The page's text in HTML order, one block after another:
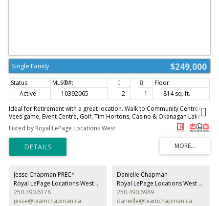
$249,000
Single Family
Active 10392065 2 1
814 sq. ft.
Ideal for Retirement with a great location. Walk to Community Centre/
Vees game, Event Centre, Golf, Tim Hortons, Casino & Okanagan Lake.
Very handicap adaptable - no stairs. Super private and quiet as unit 105
is at the back entrance of complex. Very well-kept complex with mature
trees and grass area with a small community garden area. Unit has been
remodeled over the years with flooring, closed in deck for additional
storage, hot water tank, and ductless heating and cooling system. 55
parking, low strata fee per month. Call agent for private showing. All
measurements taken from Strata Plan. (id:2493)
Listed by Royal LePage Locations West
Jesse Chapman PREC*
Royal LePage Locations West Realty
250.490.6178
jesse@teamchapman.ca
Danielle Chapman
Royal LePage Locations West Realty
250.490.6989
danielle@teamchapman.ca